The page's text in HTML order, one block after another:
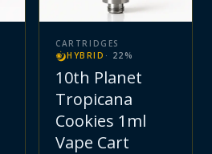
CARTRIDGES
HYBRID · 22 %
10th Planet
Tropicana
Cookies 1ml
Vape Cart